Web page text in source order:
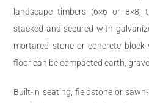
landscape timbers (6×6 or 8×8,
stacked and secured with
mortared stone or concrete block
floor can be compacted earth,
Built-in seating, fieldstone or